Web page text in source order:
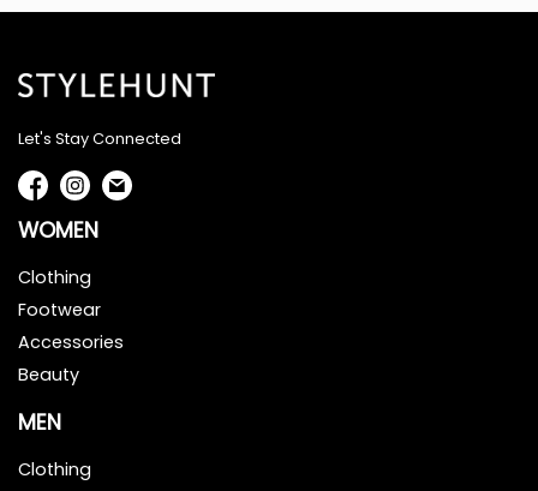
Let's Stay Connected
WOMEN
Clothing
Footwear
Accessories
Beauty
MEN
Clothing